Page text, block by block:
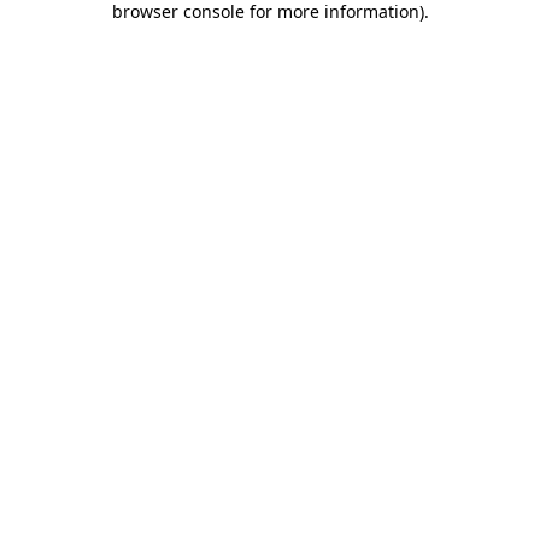
browser console for more information).